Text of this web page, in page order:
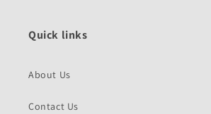
Quick links
About Us
Contact Us